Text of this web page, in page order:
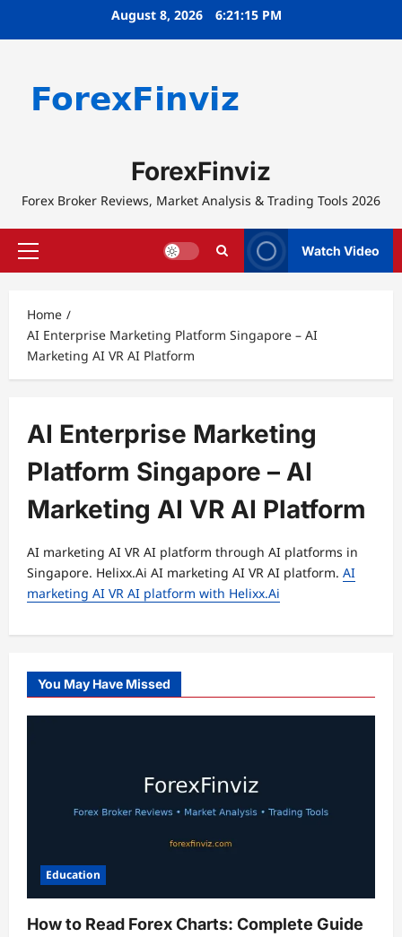
August 8, 2026 6:21:15 PM
ForexFinviz
Forex Broker Reviews, Market Analysis & Trading Tools 2026
Primary
Watch Video
Home
AI Enterprise Marketing Platform Singapore – AI
Marketing AI VR AI Platform
AI Enterprise Marketing
Platform Singapore – AI
Marketing AI VR AI Platform
AI marketing AI VR AI platform through AI platforms in
Singapore. Helixx.Ai AI marketing AI VR AI platform. AI
marketing AI VR AI platform with Helixx.Ai
You May Have Missed
Education
How to Read Forex Charts: Complete Guide